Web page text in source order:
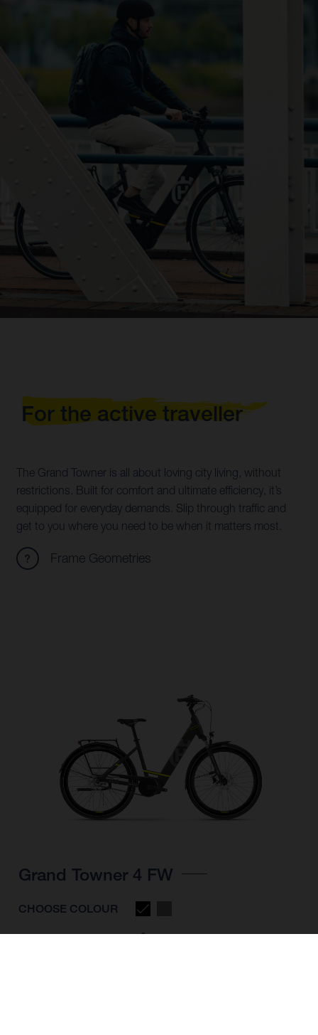
For the active traveller
The Grand Towner is all about loving city living, without
restrictions. Built for comfort and ultimate efficiency, it’s
equipped for everyday demands. Slip through traffic and
get to you where you need to be when it matters most.
Frame Geometries
Grand Towner 4 FW
CHOOSE COLOUR